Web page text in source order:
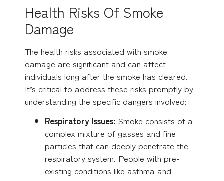
Health Risks Of Smoke
Damage
The health risks associated with smoke
damage are significant and can affect
individuals long after the smoke has cleared.
It’s critical to address these risks promptly by
understanding the specific dangers involved:
Respiratory Issues: Smoke consists of a
complex mixture of gasses and fine
particles that can deeply penetrate the
respiratory system. People with pre-
existing conditions like asthma and